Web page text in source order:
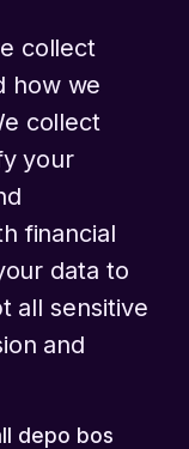
collect
how we
collect
your
financial
data to
all sensitive
and
depo bos